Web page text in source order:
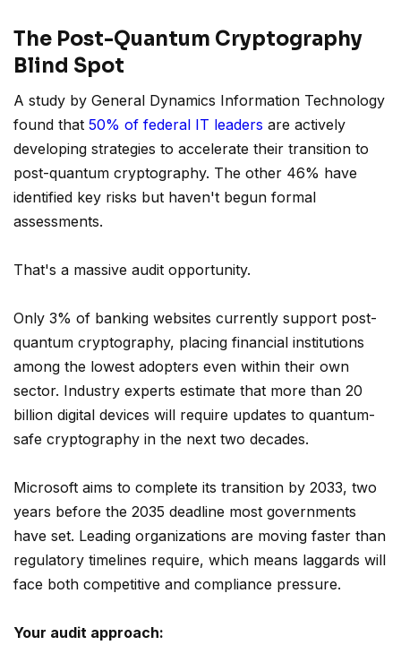
The Post-Quantum Cryptography
Blind Spot
A study by General Dynamics Information Technology
found that 50% of federal IT leaders are actively
developing strategies to accelerate their transition to
post-quantum cryptography. The other 46% have
identified key risks but haven't begun formal
assessments.
That's a massive audit opportunity.
Only 3% of banking websites currently support post-
quantum cryptography, placing financial institutions
among the lowest adopters even within their own
sector. Industry experts estimate that more than 20
billion digital devices will require updates to quantum-
safe cryptography in the next two decades.
Microsoft aims to complete its transition by 2033, two
years before the 2035 deadline most governments
have set. Leading organizations are moving faster than
regulatory timelines require, which means laggards will
face both competitive and compliance pressure.
Your audit approach: